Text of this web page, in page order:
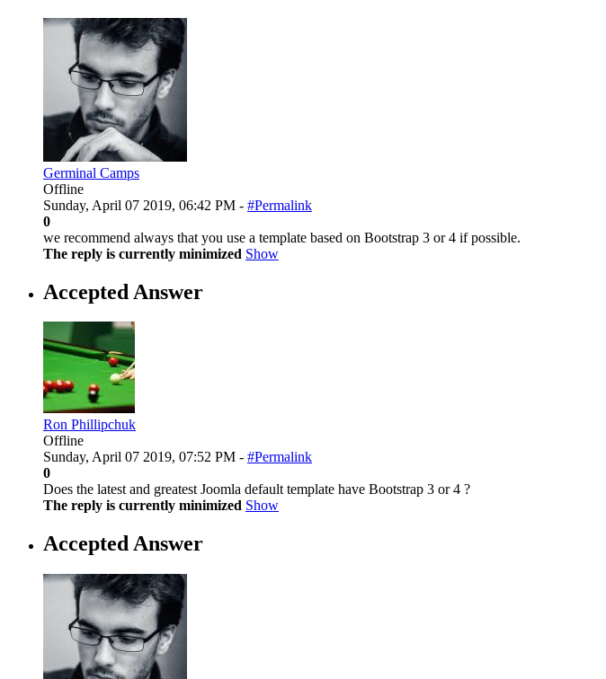
Germinal Camps
Offline
Sunday, April 07 2019, 06:42 PM - #Permalink
0
we recommend always that you use a template based on Bootstrap 3 or 4 if possible.
The reply is currently minimized Show
Accepted Answer
Ron Phillipchuk
Offline
Sunday, April 07 2019, 07:52 PM - #Permalink
0
Does the latest and greatest Joomla default template have Bootstrap 3 or 4 ?
The reply is currently minimized Show
Accepted Answer